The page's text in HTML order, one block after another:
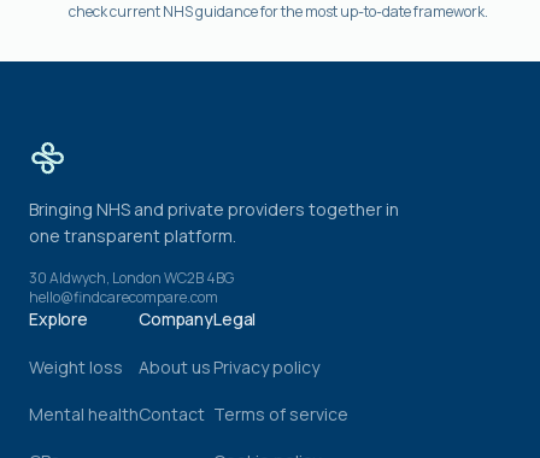
check current NHS guidance for the most up-to-date framework.
Bringing NHS and private providers together in
one transparent platform.
30 Aldwych, London WC2B 4BG
hello@findcarecompare.com
Explore
Weight loss
Mental health
Company
About us
Contact
Legal
Privacy policy
Terms of service